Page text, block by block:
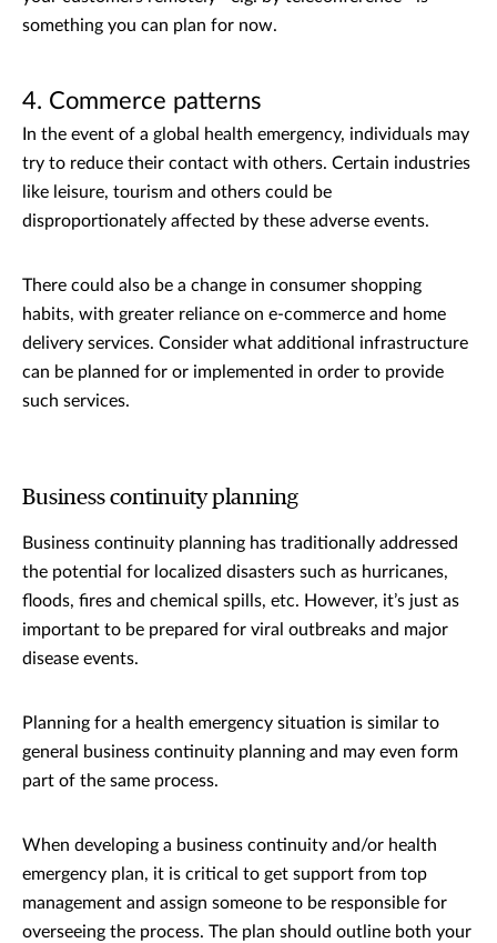
something you can plan for now.
4. Commerce patterns
In the event of a global health emergency, individuals may
try to reduce their contact with others. Certain industries
like leisure, tourism and others could be
disproportionately affected by these adverse events.
There could also be a change in consumer shopping
habits, with greater reliance on e-commerce and home
delivery services. Consider what additional infrastructure
can be planned for or implemented in order to provide
such services.
Business continuity planning
Business continuity planning has traditionally addressed
the potential for localized disasters such as hurricanes,
floods, fires and chemical spills, etc. However, it’s just as
important to be prepared for viral outbreaks and major
disease events.
Planning for a health emergency situation is similar to
general business continuity planning and may even form
part of the same process.
When developing a business continuity and/or health
emergency plan, it is critical to get support from top
management and assign someone to be responsible for
overseeing the process. The plan should outline both your